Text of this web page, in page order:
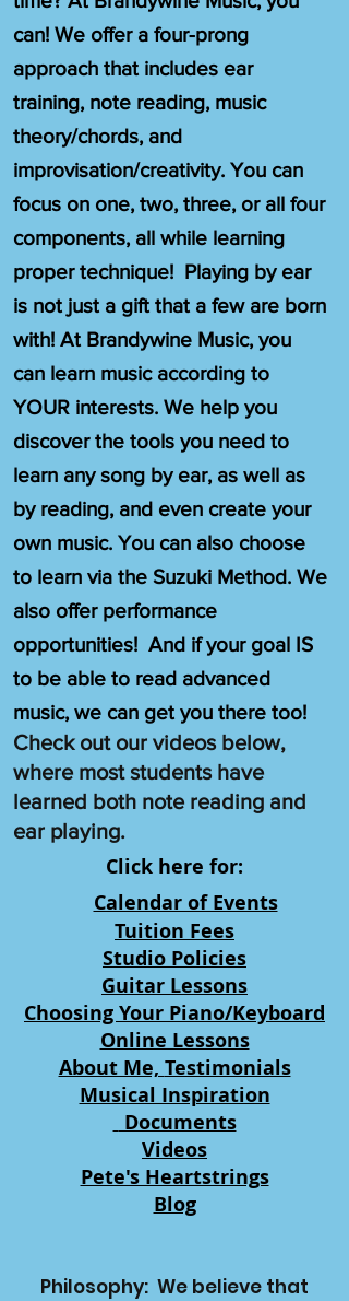
can! We offer a four-prong
approach that includes ear
training, note reading, music
theory/chords, and
improvisation/creativity. You can
focus on one, two, three, or all four
components, all while learning
proper technique! Playing by ear
is not just a gift that a few are born
with! At Brandywine Music, you
can learn music according to
YOUR interests. We help you
discover the tools you need to
learn any song by ear, as well as
by reading, and even create your
own music. You can also choose
to learn via the Suzuki Method. We
also offer performance
opportunities! And if your goal IS
to be able to read advanced
music, we can get you there too!
​Check out our videos below,
where most students have
learned both note reading and
ear playing.
Click here for:
Calendar of Events
Tuition Fees
Studio Policies
Guitar Lessons
Choosing Your Piano/Keyboard
Online Lessons
About Me, Testimonials
Musical Inspiration
Documents
Videos
Pete's Heartstrings
Blog
Philosophy: We believe that